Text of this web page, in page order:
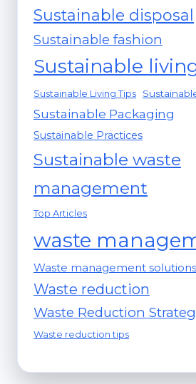
Sustainable disposal
Sustainable fashion
Sustainable
Sustainable Living Tips
Sustainable Packaging
Sustainable Practices
Sustainable waste
management
Top Articles
waste
Waste management solutions
Waste reduction
Waste Reduction
Waste reduction tips